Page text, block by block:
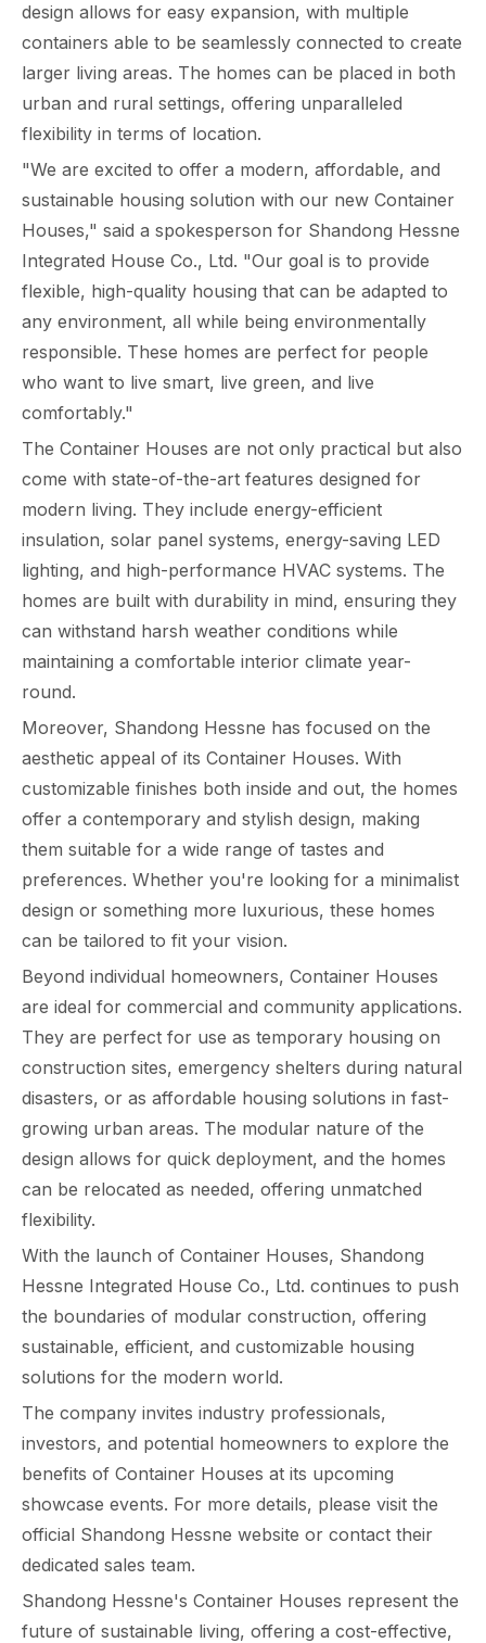
design allows for easy expansion, with multiple
containers able to be seamlessly connected to create
larger living areas. The homes can be placed in both
urban and rural settings, offering unparalleled
flexibility in terms of location.
"We are excited to offer a modern, affordable, and
sustainable housing solution with our new Container
Houses," said a spokesperson for Shandong Hessne
Integrated House Co., Ltd. "Our goal is to provide
flexible, high-quality housing that can be adapted to
any environment, all while being environmentally
responsible. These homes are perfect for people
who want to live smart, live green, and live
comfortably."
The Container Houses are not only practical but also
come with state-of-the-art features designed for
modern living. They include energy-efficient
insulation, solar panel systems, energy-saving LED
lighting, and high-performance HVAC systems. The
homes are built with durability in mind, ensuring they
can withstand harsh weather conditions while
maintaining a comfortable interior climate year-
round.
Moreover, Shandong Hessne has focused on the
aesthetic appeal of its Container Houses. With
customizable finishes both inside and out, the homes
offer a contemporary and stylish design, making
them suitable for a wide range of tastes and
preferences. Whether you're looking for a minimalist
design or something more luxurious, these homes
can be tailored to fit your vision.
Beyond individual homeowners, Container Houses
are ideal for commercial and community applications.
They are perfect for use as temporary housing on
construction sites, emergency shelters during natural
disasters, or as affordable housing solutions in fast-
growing urban areas. The modular nature of the
design allows for quick deployment, and the homes
can be relocated as needed, offering unmatched
flexibility.
With the launch of Container Houses, Shandong
Hessne Integrated House Co., Ltd. continues to push
the boundaries of modular construction, offering
sustainable, efficient, and customizable housing
solutions for the modern world.
The company invites industry professionals,
investors, and potential homeowners to explore the
benefits of Container Houses at its upcoming
showcase events. For more details, please visit the
official Shandong Hessne website or contact their
dedicated sales team.
Shandong Hessne's Container Houses represent the
future of sustainable living, offering a cost-effective,